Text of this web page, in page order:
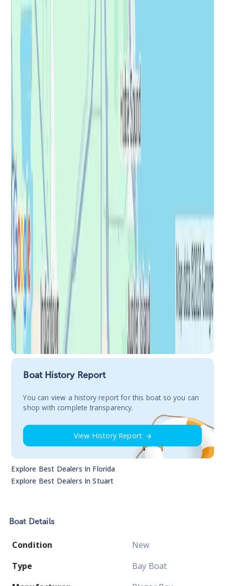
Boat History Report
You сan view a history report for this boat so you can
shop with complete transparency.
View History Report
Explore Best Dealers In Florida
Explore Best Dealers InStuart
Boat Details
Condition
New
Type
Bay Boat